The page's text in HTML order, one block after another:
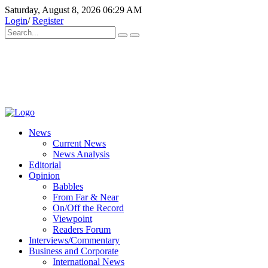
Saturday, August 8, 2026 06:29 AM
Login/Register
News
Current News
News Analysis
Editorial
Opinion
Babbles
From Far & Near
On/Off the Record
Viewpoint
Readers Forum
Interviews/Commentary
Business and Corporate
International News